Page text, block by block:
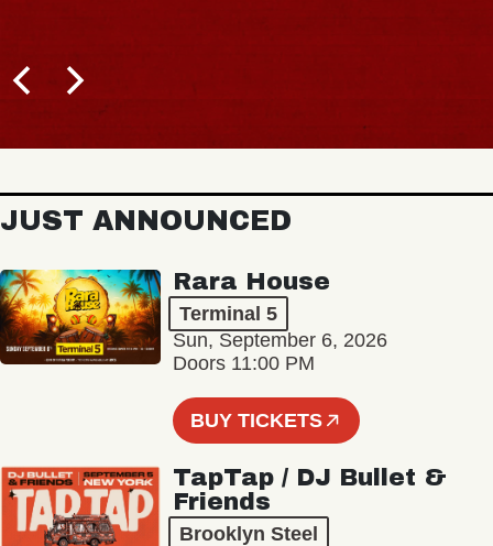
JUST ANNOUNCED
Rara House
Terminal 5
Sun, September 6, 2026
Doors 11:00 PM
BUY TICKETS
TapTap / DJ Bullet &
Friends
Brooklyn Steel